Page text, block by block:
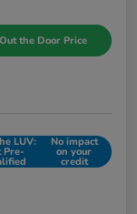
the Door Price
LUV:
Pre-
No impact
on your
credit